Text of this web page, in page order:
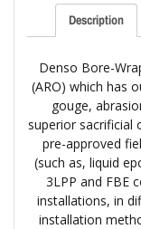
Description
Denso Bore-
(ARO) which has
gouge,
superior sacrificial
pre-approved
(such as, liquid
3LPP and FBE
installations, in
installation